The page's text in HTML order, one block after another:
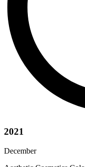
2021
December